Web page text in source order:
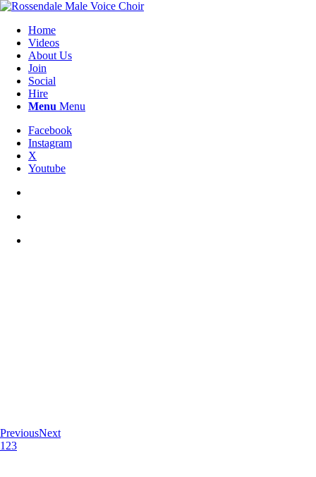
Home
Videos
About Us
Join
Social
Hire
Menu Menu
Facebook
Instagram
X
Youtube
PreviousNext
1 23